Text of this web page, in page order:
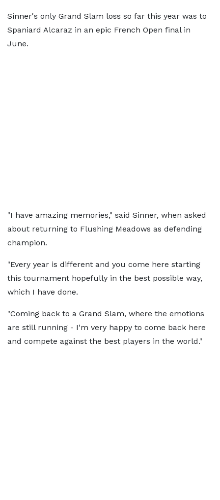
Sinner's only Grand Slam loss so far this year was to
Spaniard Alcaraz in an epic French Open final in
June.
"I have amazing memories," said Sinner, when asked
about returning to Flushing Meadows as defending
champion.
"Every year is different and you come here starting
this tournament hopefully in the best possible way,
which I have done.
"Coming back to a Grand Slam, where the emotions
are still running - I'm very happy to come back here
and compete against the best players in the world."